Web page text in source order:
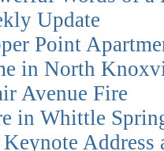
Update
Point
in North
Avenue Fire
in Whittle
Address